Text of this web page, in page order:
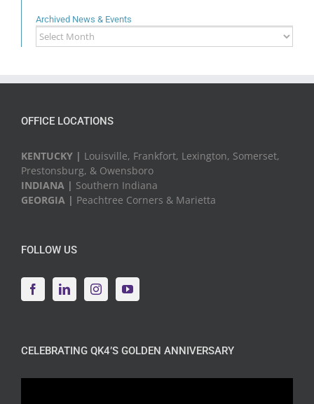
Archived News & Events
Archived
News
OFFICE LOCATIONS
KENTUCKY | Louisville, Frankfort, Lexington, Somerset,
Prestonsburg, & Owensboro
INDIANA | Southern Indiana
GEORGIA | Peachtree Corners & Marietta
FOLLOW US
CELEBRATING QK4’S GOLDEN ANNIVERSARY